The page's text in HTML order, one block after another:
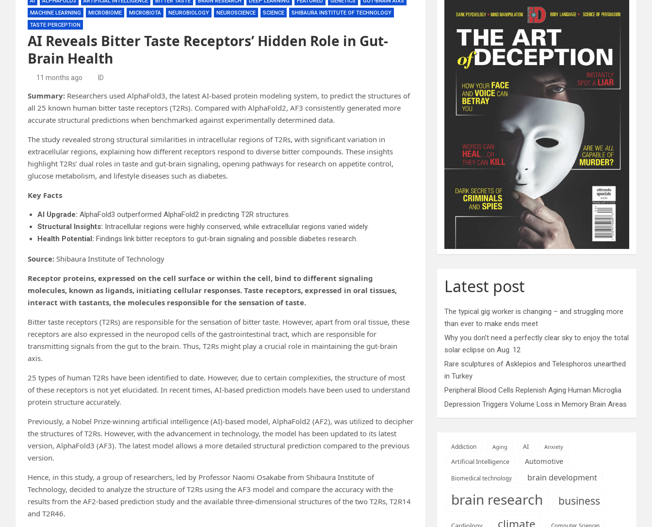
MACHINE LEARNING
MICROBIOME MICROBIOTA NEUROBIOLOGY NEUROSCIENCE SCIENCE
SHIBAURA INSTITUTE OF TECHNOLOGY
TASTE PERCEPTION
AI Reveals Bitter Taste Receptors’ Hidden Role in Gut-
Brain Health
11 months ago ID
Summary: Researchers used AlphaFold3, the latest AI-based protein modeling system, to predict the structures of
all 25 known human bitter taste receptors (T2Rs). Compared with AlphaFold2, AF3 consistently generated more
accurate structural predictions when benchmarked against experimentally determined data.
The study revealed strong structural similarities in intracellular regions of T2Rs, with significant variation in
extracellular regions, explaining how different receptors respond to diverse bitter compounds. These insights
highlight T2Rs’ dual roles in taste and gut-brain signaling, opening pathways for research on appetite control,
glucose metabolism, and lifestyle diseases such as diabetes.
Key Facts
AI Upgrade: AlphaFold3 outperformed AlphaFold2 in predicting T2R structures.
Structural Insights: Intracellular regions were highly conserved, while extracellular regions varied widely.
Health Potential: Findings link bitter receptors to gut-brain signaling and possible diabetes research.
Source: Shibaura Institute of Technology
Receptor proteins, expressed on the cell surface or within the cell, bind to different signaling
molecules, known as ligands, initiating cellular responses. Taste receptors, expressed in oral tissues,
interact with tastants, the molecules responsible for the sensation of taste.
Bitter taste receptors (T2Rs) are responsible for the sensation of bitter taste. However, apart from oral tissue, these
receptors are also expressed in the neuropod cells of the gastrointestinal tract, which are responsible for
transmitting signals from the gut to the brain. Thus, T2Rs might play a crucial role in maintaining the gut-brain
axis.
25 types of human T2Rs have been identified to date. However, due to certain complexities, the structure of most
of these receptors is not yet elucidated. In recent times, AI-based prediction models have been used to understand
protein structure accurately.
Previously, a Nobel Prize-winning artificial intelligence (AI)-based model, AlphaFold2 (AF2), was utilized to decipher
the structures of T2Rs. However, with the advancement in technology, the model has been updated to its latest
version, AlphaFold3 (AF3). The latest model allows a more detailed structural prediction compared to the previous
version.
Hence, in this study, a group of researchers, led by Professor Naomi Osakabe from Shibaura Institute of
Technology, decided to analyze the structure of T2Rs using the AF3 model and compare the accuracy with the
results from the AF2-based prediction study and the available three-dimensional structures of the two T2Rs, T2R14
and T2R46.
Latest post
The typical gig worker is changing – and struggling more
than ever to make ends meet
Why you don’t need a perfectly clear sky to enjoy the total
solar eclipse on Aug. 12
Rare sculptures of Asklepios and Telesphoros unearthed
in Turkey
Peripheral Blood Cells Replenish Aging Human Microglia
Depression Triggers Volume Loss in Memory Brain Areas
Addiction Aging AI Anxiety
Artificial Intelligence Automotive
Biomedical technology brain development
brain research business
climate